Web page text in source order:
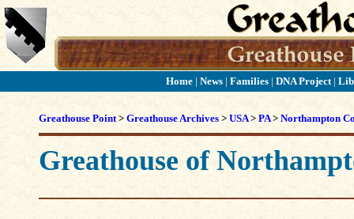
Home| News| Families| DNA Project |
Greathouse Point> Greathouse Archives > USA> PA> Northampton
Greathouse of